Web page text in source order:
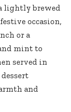
lightly brewed
occasion,
or a
mint to
served in
and